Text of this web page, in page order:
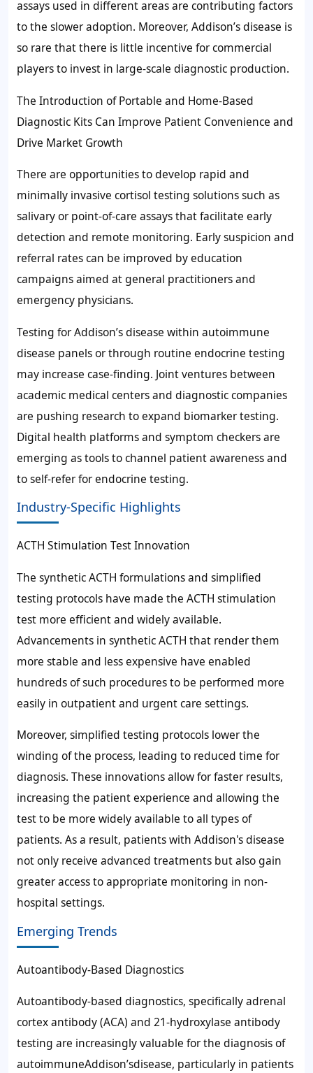
assays used in different areas are contributing factors
to the slower adoption. Moreover, Addison’s disease is
so rare that there is little incentive for commercial
players to invest in large-scale diagnostic production.
The Introduction of Portable and Home-Based
Diagnostic Kits Can Improve Patient Convenience and
Drive Market Growth
There are opportunities to develop rapid and
minimally invasive cortisol testing solutions such as
salivary or point-of-care assays that facilitate early
detection and remote monitoring. Early suspicion and
referral rates can be improved by education
campaigns aimed at general practitioners and
emergency physicians.
Testing for Addison’s disease within autoimmune
disease panels or through routine endocrine testing
may increase case-finding. Joint ventures between
academic medical centers and diagnostic companies
are pushing research to expand biomarker testing.
Digital health platforms and symptom checkers are
emerging as tools to channel patient awareness and
to self-refer for endocrine testing.
Industry-Specific Highlights
ACTH Stimulation Test Innovation
The synthetic ACTH formulations and simplified
testing protocols have made the ACTH stimulation
test more efficient and widely available.
Advancements in synthetic ACTH that render them
more stable and less expensive have enabled
hundreds of such procedures to be performed more
easily in outpatient and urgent care settings.
Moreover, simplified testing protocols lower the
winding of the process, leading to reduced time for
diagnosis. These innovations allow for faster results,
increasing the patient experience and allowing the
test to be more widely available to all types of
patients. As a result, patients with Addison's disease
not only receive advanced treatments but also gain
greater access to appropriate monitoring in non-
hospital settings.
Emerging Trends
Autoantibody-Based Diagnostics
Autoantibody-based diagnostics, specifically adrenal
cortex antibody (ACA) and 21-hydroxylase antibody
testing are increasingly valuable for the diagnosis of
autoimmuneAddison’sdisease, particularly in patients